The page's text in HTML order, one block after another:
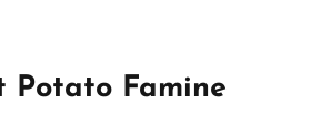
Potato Famine